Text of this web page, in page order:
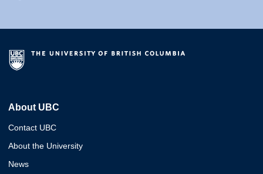
About UBC
Contact UBC
About the University
News